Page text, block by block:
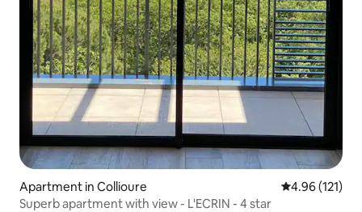
Apartment in Collioure 4.96 out of 5
4.96 (121)
Superb apartment with view - L'ECRIN - 4 star